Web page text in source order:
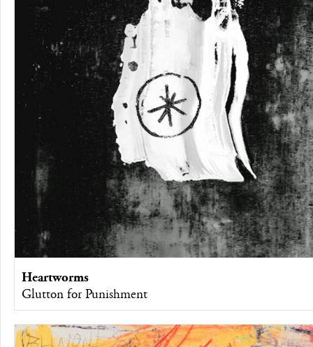
Heartworms
Glutton for Punishment